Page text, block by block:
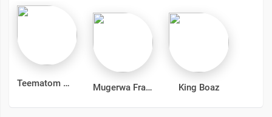
Teematom Mugerwa Frank King Boaz